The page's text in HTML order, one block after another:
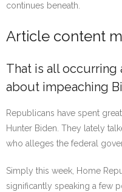
continues beneath.
Article content
That is all occurring
about impeaching
Republicans have spent
Hunter Biden. They lately
who alleges the federal
Simply this week, Home
significantly speaking a few